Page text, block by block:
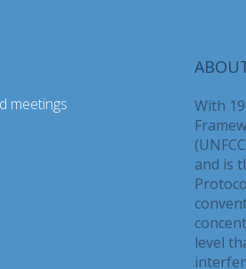
meetings
With
and is
level